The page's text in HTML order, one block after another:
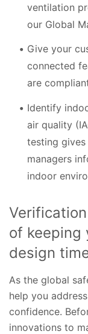
ventilation
our Global
Give your
connected
are
Identify
air quality
testing gives
managers
indoor
of keeping
design
As the global
help you
confidence.
innovations to